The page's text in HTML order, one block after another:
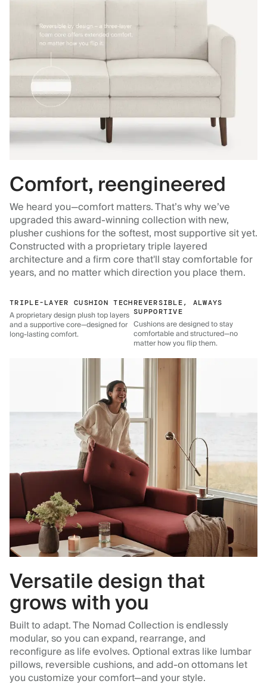
Comfort, reengineered
We heard you—comfort matters. That’s why we’ve
upgraded this award-winning collection with new,
plusher cushions for the softest, most supportive sit yet.
Constructed with a proprietary triple layered
architecture and a firm core that'll stay comfortable for
years, and no matter which direction you place them.
TRIPLE-LAYER CUSHION TECH
A proprietary design plush top layers
and a supportive core—designed for
long-lasting comfort.
REVERSIBLE, ALWAYS
SUPPORTIVE
Cushions are designed to stay
comfortable and structured—no
matter how you flip them.
Versatile design that
grows with you
Built to adapt. The Nomad Collection is endlessly
modular, so you can expand, rearrange, and
reconfigure as life evolves. Optional extras like lumbar
pillows, reversible cushions, and add-on ottomans let
you customize your comfort—and your style.